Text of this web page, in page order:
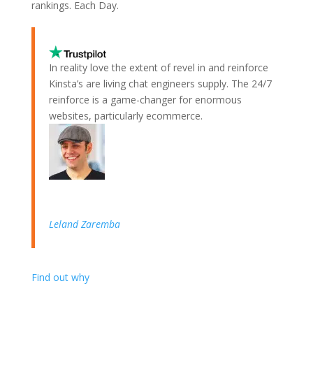
rankings. Each Day.
In reality love the extent of revel in and reinforce
Kinsta’s are living chat engineers supply. The 24/7
reinforce is a game-changer for enormous
websites, particularly ecommerce.
Leland Zaremba
Find out why